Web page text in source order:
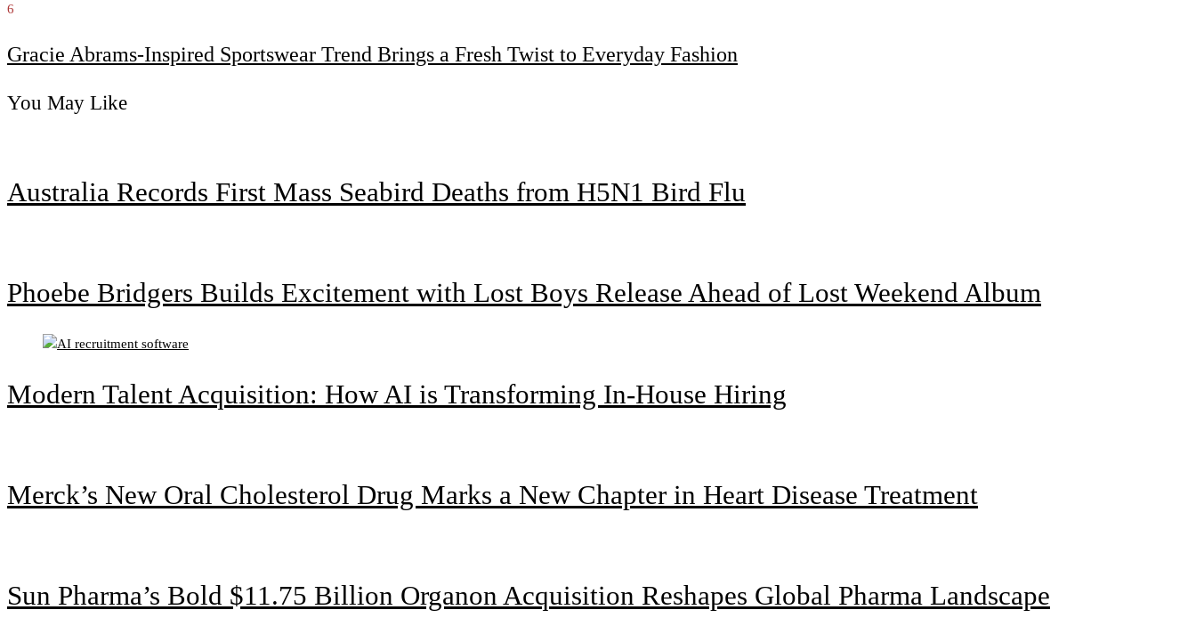
6
Gracie Abrams-Inspired Sportswear Trend Brings a Fresh Twist to Everyday Fashion
You May Like
Australia Records First Mass Seabird Deaths from H5N1 Bird Flu
Phoebe Bridgers Builds Excitement with Lost Boys Release Ahead of Lost Weekend Album
Modern Talent Acquisition: How AI is Transforming In-House Hiring
Merck’s New Oral Cholesterol Drug Marks a New Chapter in Heart Disease Treatment
Sun Pharma’s Bold $11.75 Billion Organon Acquisition Reshapes Global Pharma Landscape